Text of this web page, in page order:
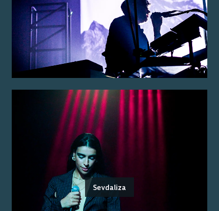
Sevdaliza